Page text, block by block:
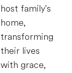
host family's
home,
transforming
their lives
with grace,